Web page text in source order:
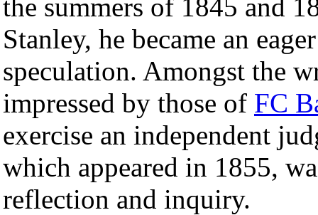
the summers of 1845 and
Stanley, he became an
speculation. Amongst the
impressed by those of FC
exercise an independent
which appeared in 1855,
reflection and inquiry.